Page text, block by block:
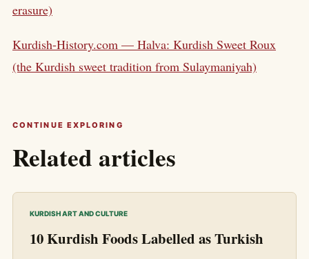
erasure)
Kurdish-History.com — Halva: Kurdish Sweet Roux
(the Kurdish sweet tradition from Sulaymaniyah)
CONTINUE EXPLORING
Related articles
KURDISH ART AND CULTURE
10 Kurdish Foods Labelled as Turkish